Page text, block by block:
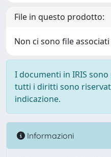
File in questo prodotto:
Non ci sono file
I documenti in IRIS
tutti i diritti sono
indicazione.
Informazioni